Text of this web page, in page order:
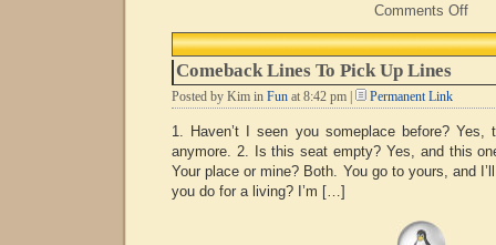
Comments Offon
to
Tell
Comeback Lines To Pick Up Lines
Posted by Kim in Fun at 8:42 pm | Permanent Link
1. Haven’t I seen you someplace before? Yes,
anymore. 2. Is this seat empty? Yes, and this
Your place or mine? Both. You go to yours, and
you do for a living? I’m […]